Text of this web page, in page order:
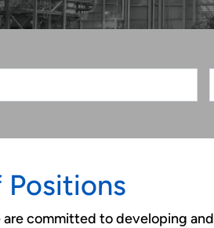
are committed to developing and